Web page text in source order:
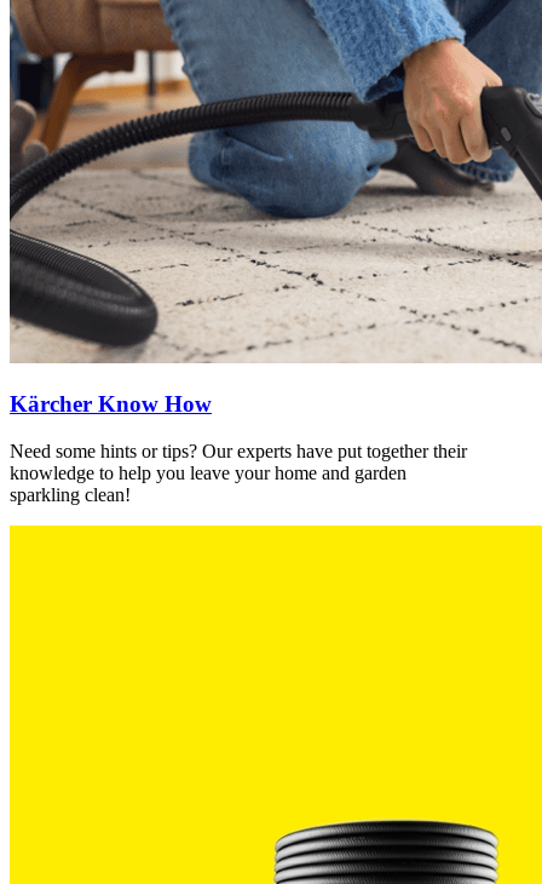
Kärcher Know How
Need some hints or tips? Our experts have put together their
knowledge to help you leave your home and garden
sparkling clean!